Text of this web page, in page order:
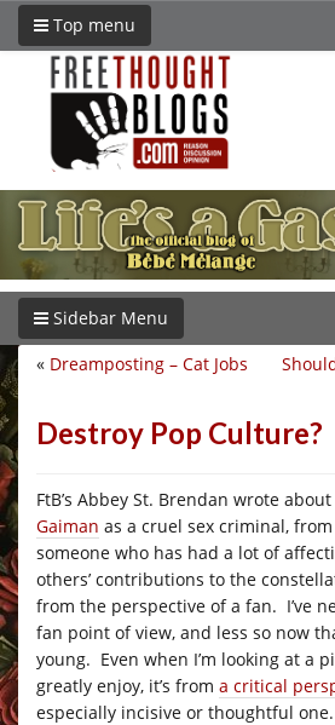
Top menu
Sidebar Menu
« Dreamposting – Cat Jobs
Destroy Pop Culture?
FtB’s Abbey St. Brendan wrote about
Gaiman as a cruel sex criminal,
someone who has had a lot of
others’ contributions to the
from the perspective of a fan. I’ve
fan point of view, and less so now
young. Even when I’m looking at a
greatly enjoy, it’s from a critical
especially incisive or thoughtful